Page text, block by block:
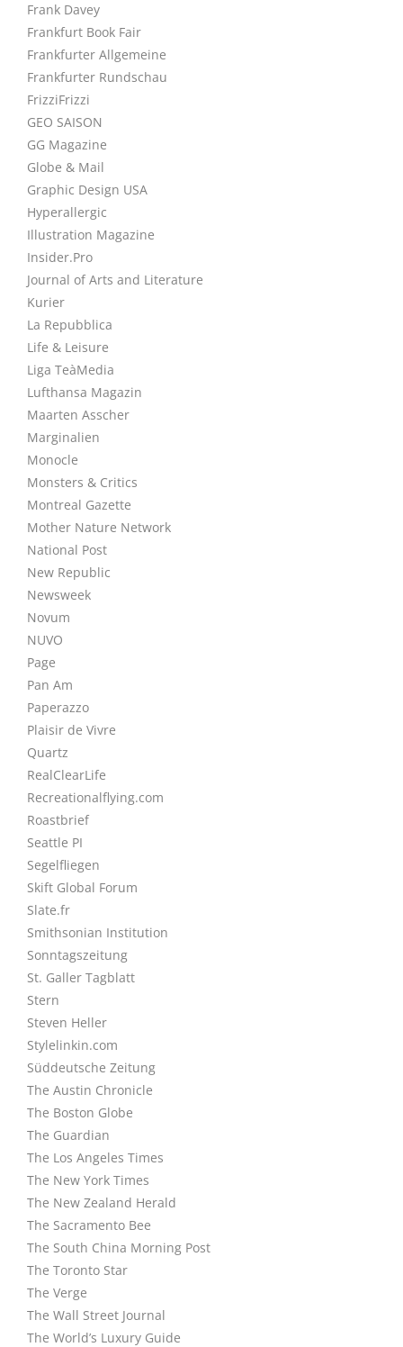
Frank Davey
Frankfurt Book Fair
Frankfurter Allgemeine
Frankfurter Rundschau
FrizziFrizzi
GEO SAISON
GG Magazine
Globe & Mail
Graphic Design USA
Hyperallergic
Illustration Magazine
Insider.Pro
Journal of Arts and Literature
Kurier
La Repubblica
Life & Leisure
Liga TeàMedia
Lufthansa Magazin
Maarten Asscher
Marginalien
Monocle
Monsters & Critics
Montreal Gazette
Mother Nature Network
National Post
New Republic
Newsweek
Novum
NUVO
Page
Pan Am
Paperazzo
Plaisir de Vivre
Quartz
RealClearLife
Recreationalflying.com
Roastbrief
Seattle PI
Segelfliegen
Skift Global Forum
Slate.fr
Smithsonian Institution
Sonntagszeitung
St. Galler Tagblatt
Stern
Steven Heller
Stylelinkin.com
Süddeutsche Zeitung
The Austin Chronicle
The Boston Globe
The Guardian
The Los Angeles Times
The New York Times
The New Zealand Herald
The Sacramento Bee
The South China Morning Post
The Toronto Star
The Verge
The Wall Street Journal
The World’s Luxury Guide